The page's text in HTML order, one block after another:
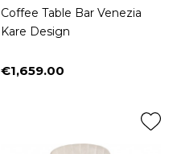
Coffee Table Bar Venezia
Kare Design
Price
€1,659.00